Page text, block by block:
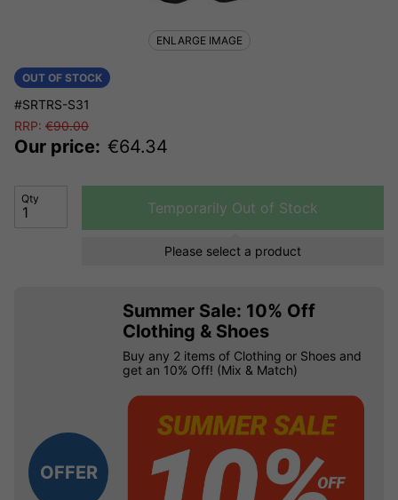
OUT OF STOCK
#SRTRS-S31
RRP: €90.00
Our price: €64.34
Qty
Temporarily Out of Stock
Please select a product
OFFER
Summer Sale: 10% Off
Clothing & Shoes
Buy any 2 items of Clothing or Shoes and
get an 10% Off! (Mix & Match)
ENLARGE IMAGE